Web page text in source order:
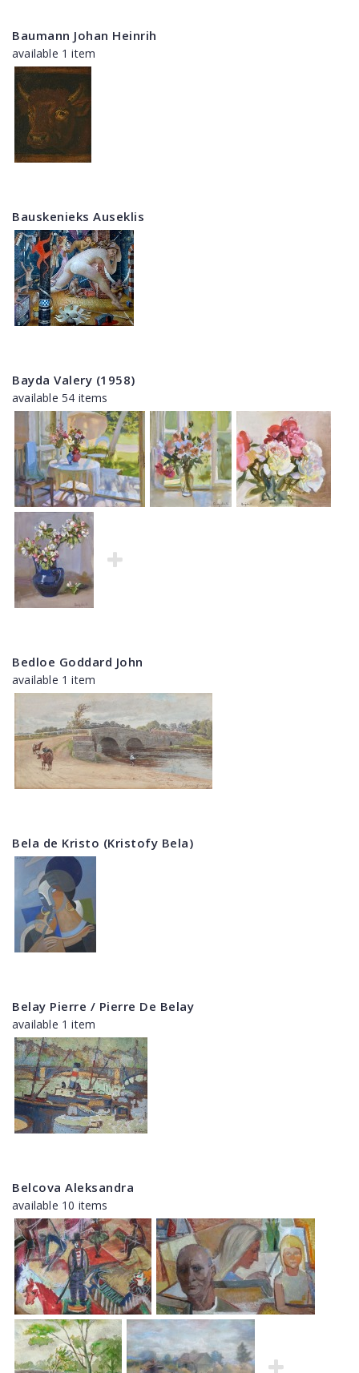
Baumann Johan Heinrih
available 1 item
Bauskenieks Auseklis
Bayda Valery (1958)
available 54 items
Bedloe Goddard John
available 1 item
Bela de Kristo (Kristofy Bela)
Belay Pierre / Pierre De Belay
available 1 item
Belcova Aleksandra
available 10 items